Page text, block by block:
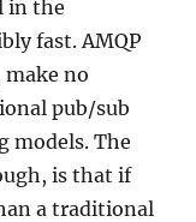
in the
fast. AMQP
no
pub/sub
models. The
is that if
a traditional